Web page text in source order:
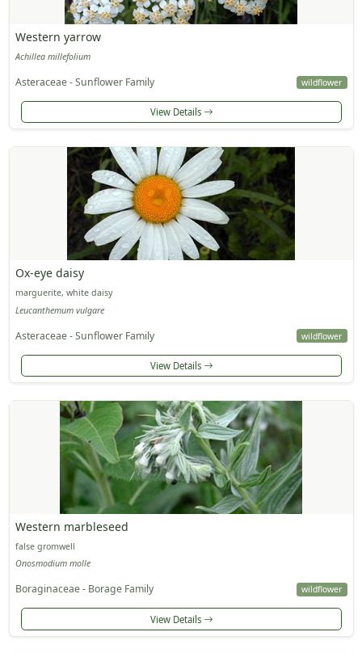
Western yarrow
Achillea millefolium
Asteraceae - Sunflower Family wildflower
View Details
Ox-eye daisy
marguerite, white daisy
Leucanthemum vulgare
Asteraceae - Sunflower Family wildflower
View Details
Western marbleseed
false gromwell
Onosmodium molle
Boraginaceae - Borage Family wildflower
View Details